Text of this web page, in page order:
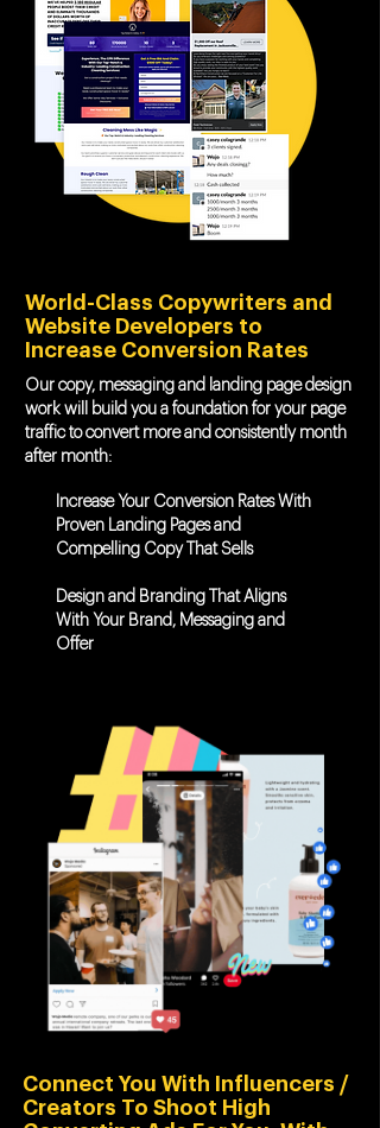
World-Class Copywriters and
Website Developers to
Increase Conversion Rates
Our copy, messaging and landing page design
work will build you a foundation for your page
traffic to convert more and consistently month
after month:
Increase Your Conversion Rates With
Proven Landing Pages and
Compelling Copy That Sells
Design and Branding That Aligns
With Your Brand, Messaging and
Offer
Connect You With Influencers /
Creators To Shoot High